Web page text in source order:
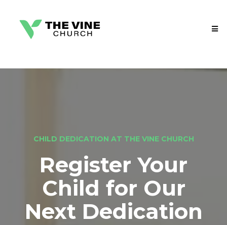
CHILD DEDICATION AT THE VINE CHURCH
Register Your
Child for Our
Next Dedication